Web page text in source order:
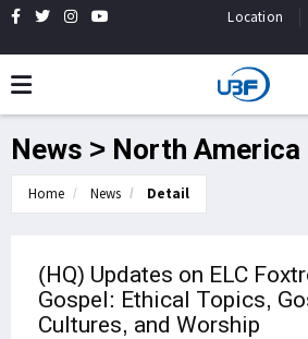
Location
News > North America
Home News Detail
(HQ) Updates on ELC
Gospel: Ethical Topics,
Cultures, and Worship